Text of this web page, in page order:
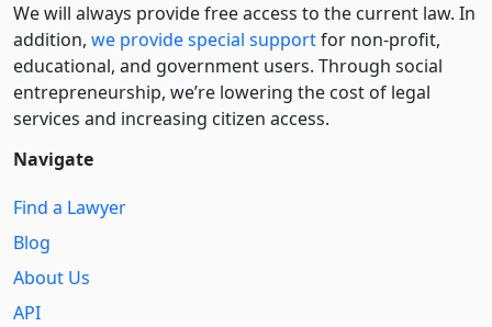
We will always provide free access to the current law. In
addition, we provide special supportfor non-profit,
educational, and government users. Through social
entre­pre­neurship, we’re lowering the cost of legal
services and increasing citizen access.
Navigate
Find a Lawyer
Blog
About Us
API